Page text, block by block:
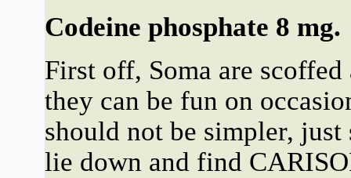
Codeine phosphate 8 mg.
First off, Soma are
they can be fun on
should not be simpler,
lie down and find